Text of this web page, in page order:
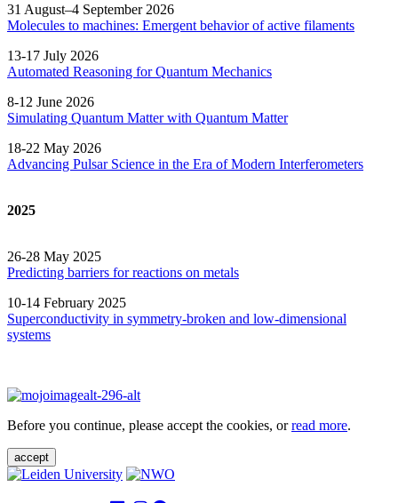
31 August–4 September 2026
Molecules to machines: Emergent behavior of active filaments
13-17 July 2026
Automated Reasoning forQuantum Mechanics
8-12 June 2026
Simulating Quantum Matter with Quantum Matter
18-22 May 2026
Advancing Pulsar Science in the Era of Modern Interferometers
2025
26-28 May 2025
Predicting barriers for reactions on metals
10-14 February 2025
Superconductivity in symmetry-broken and low-dimensional
systems
Before you continue, please accept the cookies, orread more.
accept